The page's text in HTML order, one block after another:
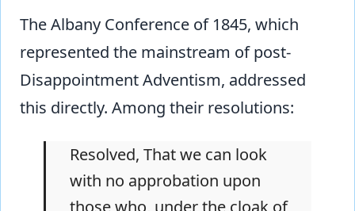
The Albany Conference of 1845, which
represented the mainstream of post-
Disappointment Adventism, addressed
this directly. Among their resolutions:
Resolved, That we can look
with no approbation upon